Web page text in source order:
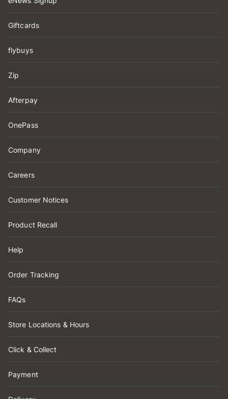
Giftcards
flybuys
Zip
Afterpay
OnePass
Company
Careers
Customer Notices
Product Recall
Help
Order Tracking
FAQs
Store Locations & Hours
Click & Collect
Payment